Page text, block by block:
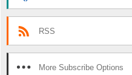
RSS
More Subscribe Options